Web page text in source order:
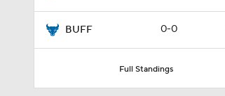
BUFF 0-0
Full Standings